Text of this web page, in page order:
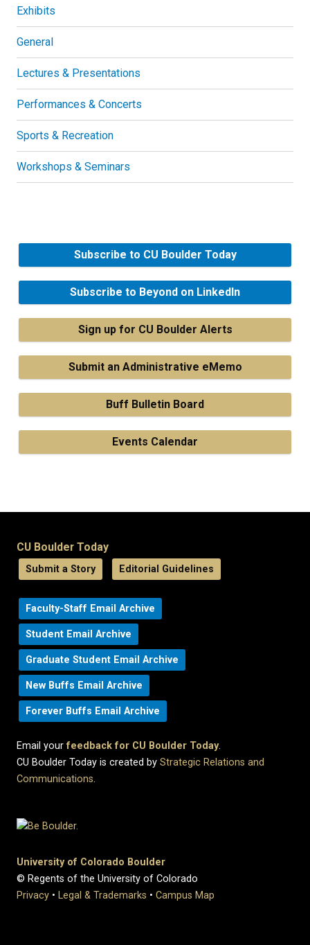
Exhibits
General
Lectures & Presentations
Performances & Concerts
Sports & Recreation
Workshops & Seminars
Subscribe to CU Boulder Today
Subscribe to Beyond on LinkedIn
Sign up for CU Boulder Alerts
Submit an Administrative eMemo
Buff Bulletin Board
Events Calendar
CU Boulder Today
Submit a Story Editorial Guidelines
Faculty-Staff Email Archive
Student Email Archive
Graduate Student Email Archive
New Buffs Email Archive
Forever Buffs Email Archive
Email yourfeedback for CU Boulder Today.
CU Boulder Today is created by Strategic Relations and
Communications.
University of Colorado Boulder
© Regents of the University of Colorado
Privacy • Legal & Trademarks • Campus Map